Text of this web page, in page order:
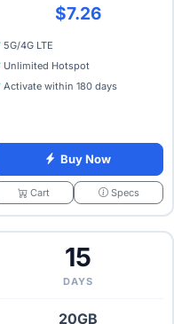
$7.26
5G/4G LTE
Unlimited Hotspot
Activate within 180 days
Buy Now
Cart Specs
15
DAYS
20GB